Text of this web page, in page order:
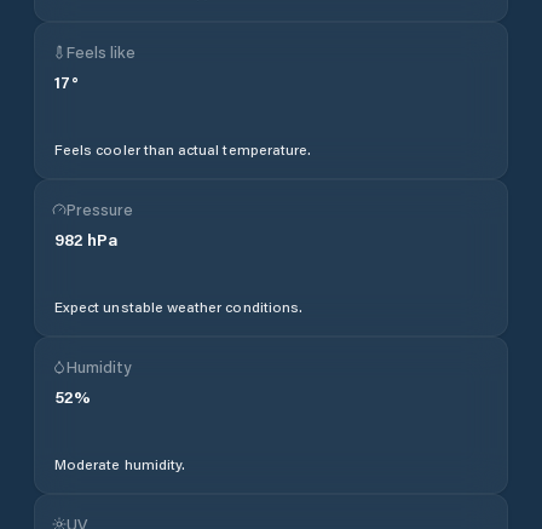
Feels like
17°
Feels cooler than actual temperature.
Pressure
982 hPa
Expect unstable weather conditions.
Humidity
52%
Moderate humidity.
UV